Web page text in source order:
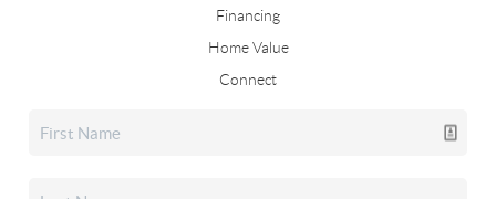
Financing
Home Value
Connect